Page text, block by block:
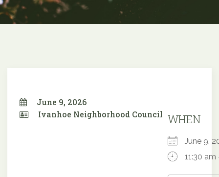
June 9, 2026
Ivanhoe Neighborhood Council WHEN
June 9,
11:30